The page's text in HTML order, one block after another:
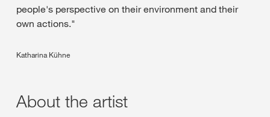
people's perspective on their environment and their
own actions."
Katharina Kühne
About the artist